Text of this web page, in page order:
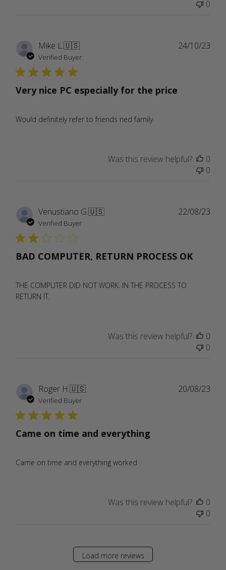
0
Mike L.🇺🇸
Verified Buyer
Very nice PC especially for the price
Would definitely refer to friends ned family
24/10/23
Was this review helpful?
0
0
Venustiano G.🇺🇸
Verified Buyer
BAD COMPUTER, RETURN PROCESS OK
THE COMPUTER DID NOT WORK. IN THE PROCESS TO
RETURN IT.
22/08/23
Was this review helpful?
0
0
Roger H.🇺🇸
Verified Buyer
Came on time and everything
Came on time and everything worked
20/08/23
Was this review helpful?
0
0
Load more reviews